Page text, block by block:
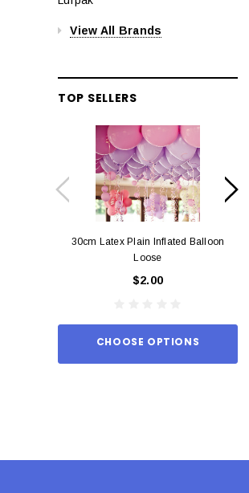
View All Brands
TOP SELLERS
30cm Latex Plain Inflated Balloon
Loose
$2.00
CHOOSE OPTIONS